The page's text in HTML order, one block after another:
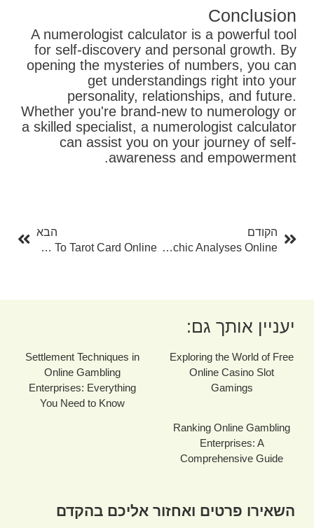
Conclusion
A numerologist calculator is a powerful tool
for self-discovery and personal growth. By
opening the mysteries of numbers, you can
get understandings right into your
personality, relationships, and future.
Whether you're brand-new to numerology or
a skilled specialist, a numerologist calculator
can assist you on your journey of self-
awareness and empowerment.
הקודם
The World Of Psychic Analyses Online
הבא
The Ultimate Overview To Tarot Card Online
יעניין אותך גם:
Exploring the World of Free
Online Casino Slot
Gamings
Settlement Techniques in
Online Gambling
Enterprises: Everything
You Need to Know
Ranking Online Gambling
Enterprises: A
Comprehensive Guide
השאירו פרטים ואחזור אליכם בהקדם